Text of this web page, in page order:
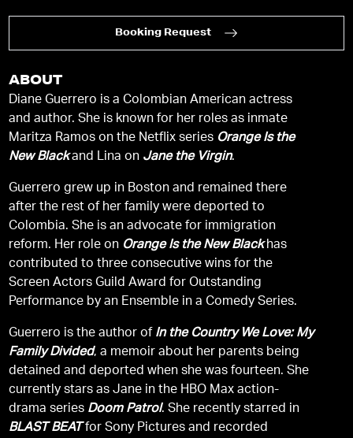
Booking Request
ABOUT
Diane Guerrero is a Colombian American actress
and author. She is known for her roles as inmate
Maritza Ramos on the Netflix series Orange Is the
New Blackand Lina on Jane the Virgin.
Guerrero grew up in Boston and remained there
after the rest of her family were deported to
Colombia. She is an advocate for immigration
reform. Her role on Orange Is the New Blackhas
contributed to three consecutive wins for the
Screen Actors Guild Award for Outstanding
Performance by an Ensemble in a Comedy Series.
Guerrero is the author of In the Country We Love: My
Family Divided, a memoir about her parents being
detained and deported when she was fourteen. She
currently stars as Jane in the HBO Max action-
drama series Doom Patrol. She recently starred in
BLAST BEAT for Sony Pictures and recorded